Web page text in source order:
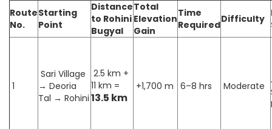
Route
No.
Starting
Point
Distance
to Rohini
Bugyal
Total
Elevation
Gain
Time
RequiredDifficulty
1
Sari Village
→ Deoria
Tal → Rohini
2.5 km +
11 km =
13.5 km
+1,700 m 6–8 hrs Moderate